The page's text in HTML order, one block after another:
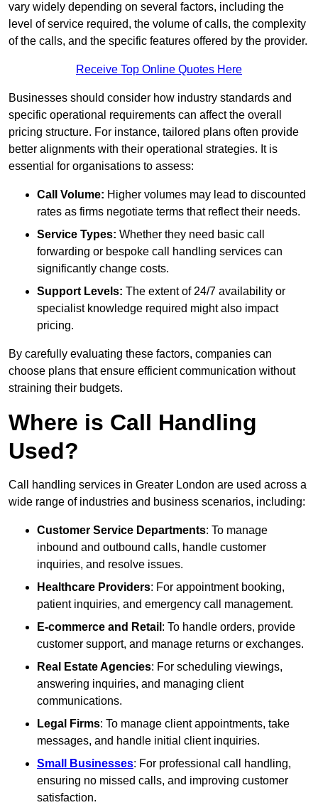
vary widely depending on several factors, including the
level of service required, the volume of calls, the complexity
of the calls, and the specific features offered by the provider.
Receive Top Online Quotes Here
Businesses should consider how industry standards and
specific operational requirements can affect the overall
pricing structure. For instance, tailored plans often provide
better alignments with their operational strategies. It is
essential for organisations to assess:
Call Volume: Higher volumes may lead to discounted
rates as firms negotiate terms that reflect their needs.
Service Types: Whether they need basic call
forwarding or bespoke call handling services can
significantly change costs.
Support Levels: The extent of 24/7 availability or
specialist knowledge required might also impact
pricing.
By carefully evaluating these factors, companies can
choose plans that ensure efficient communication without
straining their budgets.
Where is Call Handling
Used?
Call handling services in Greater London are used across a
wide range of industries and business scenarios, including:
Customer Service Departments: To manage
inbound and outbound calls, handle customer
inquiries, and resolve issues.
Healthcare Providers: For appointment booking,
patient inquiries, and emergency call management.
E-commerce and Retail : To handle orders, provide
customer support, and manage returns or exchanges.
Real Estate Agencies: For scheduling viewings,
answering inquiries, and managing client
communications.
Legal Firms: To manage client appointments, take
messages, and handle initial client inquiries.
Small Businesses: For professional call handling,
ensuring no missed calls, and improving customer
satisfaction.